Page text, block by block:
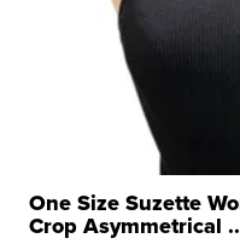
One Size Suzette
Crop Asymmetrical